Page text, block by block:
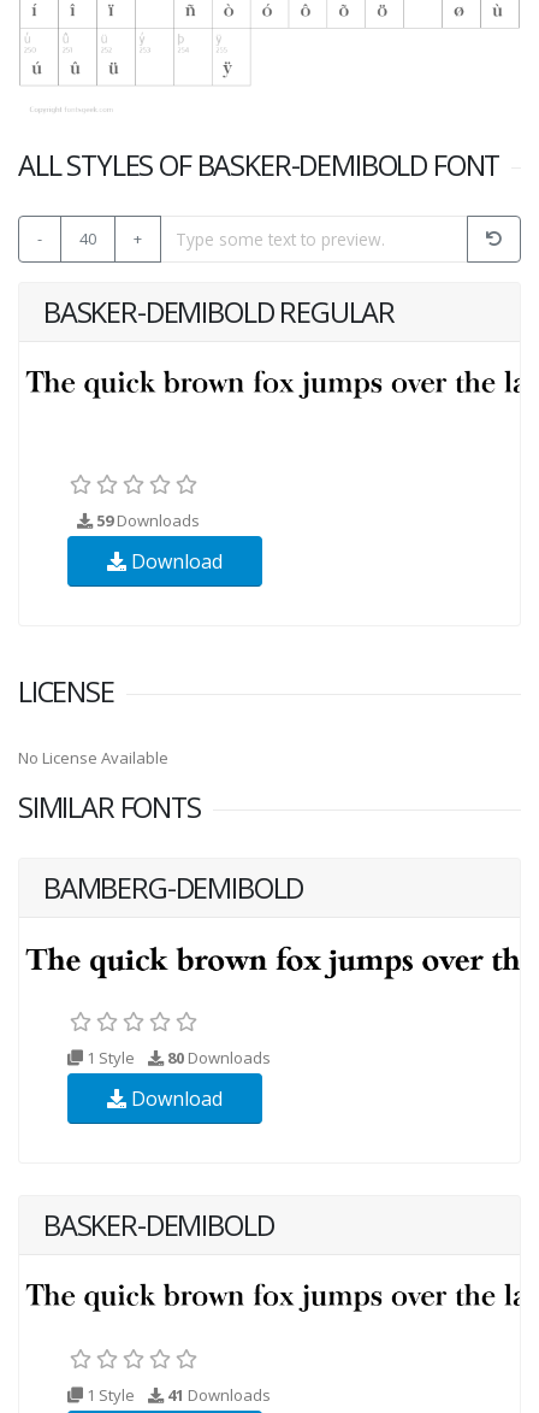
ALL STYLES OF BASKER-DEMIBOLD FONT
- 40 +
BASKER-DEMIBOLD REGULAR
59Downloads
Download
LICENSE
No License Available
SIMILAR FONTS
BAMBERG-DEMIBOLD
1 Style 80 Downloads
Download
BASKER-DEMIBOLD
1 Style 41 Downloads